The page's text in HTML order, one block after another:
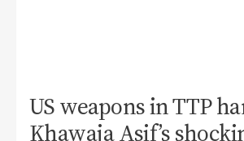
US weapons in TTP
Khawaja Asif’s